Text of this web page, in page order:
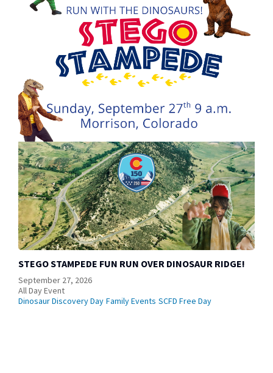
STEGO STAMPEDE FUN RUN OVER DINOSAUR RIDGE!
September 27, 2026
All Day Event
Dinosaur Discovery Day Family Events SCFD Free Day